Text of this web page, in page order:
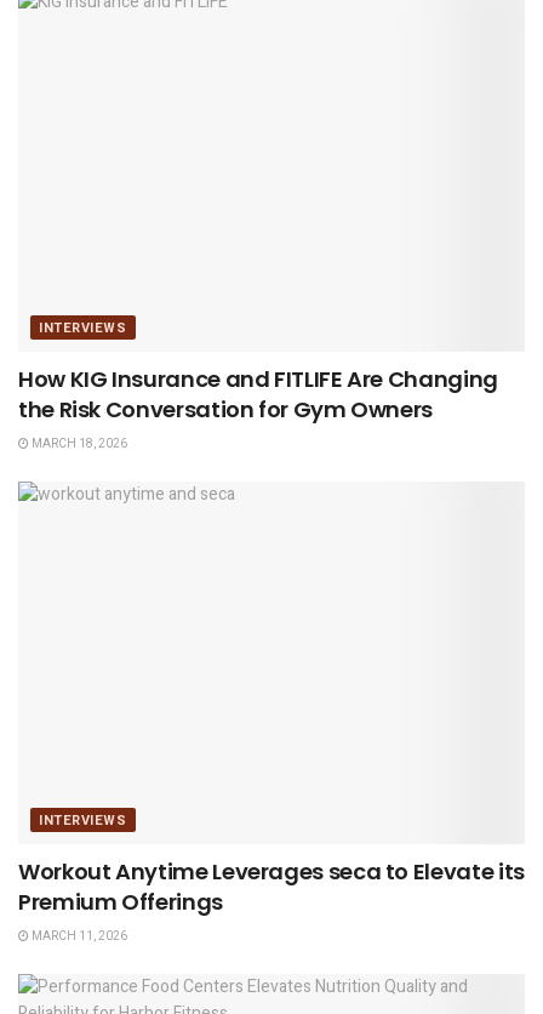
INTERVIEWS
How KIG Insurance and FITLIFE Are Changing
the Risk Conversation for Gym Owners
MARCH 18, 2026
INTERVIEWS
Workout Anytime Leverages seca to Elevate its
Premium Offerings
MARCH 11, 2026